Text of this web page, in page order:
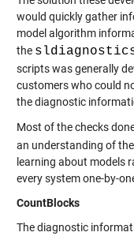
would quickly gather
model algorithm
the
scripts was generally
customers who could
the diagnostic
Most of the checks
an understanding of
learning about models
every system one-by-
CountBlocks
The diagnostic